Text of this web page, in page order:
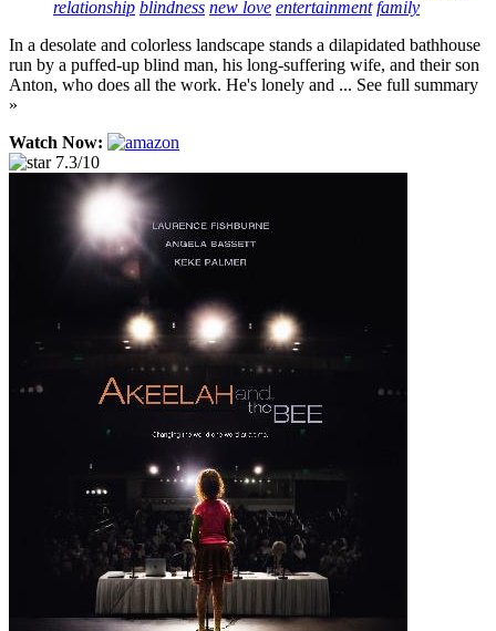
relationship blindness new love entertainment family
In a desolate and colorless landscape stands a dilapidated bathhouse
run by a puffed-up blind man, his long-suffering wife, and their son
Anton, who does all the work. He's lonely and ... See full summary
»
Watch Now:
7.3/10